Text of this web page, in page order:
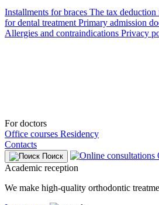
Installments for braces The tax deduction
for dental treatment Primary admission
Allergies and contraindications Privacy
For doctors
Office courses Residency
Contacts
Поиск
Academic reception
We make high-quality orthodontic